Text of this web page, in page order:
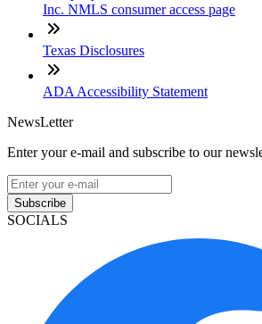
Inc. NMLS consumer access page
Texas Disclosures
ADA Accessibility Statement
NewsLetter
Enter your e-mail and subscribe to our
Subscribe
SOCIALS